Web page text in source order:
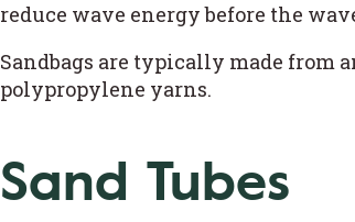
reduce wave energy before the
Sandbags are typically made from
polypropylene yarns.
Sand Tubes